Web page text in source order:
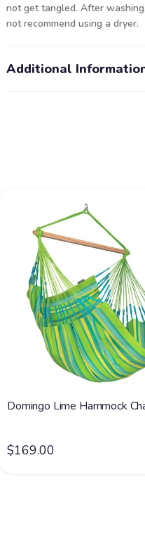
not get tangled. After
not recommend using a dryer.
Additional
Domingo Lime Hammock
$169.00